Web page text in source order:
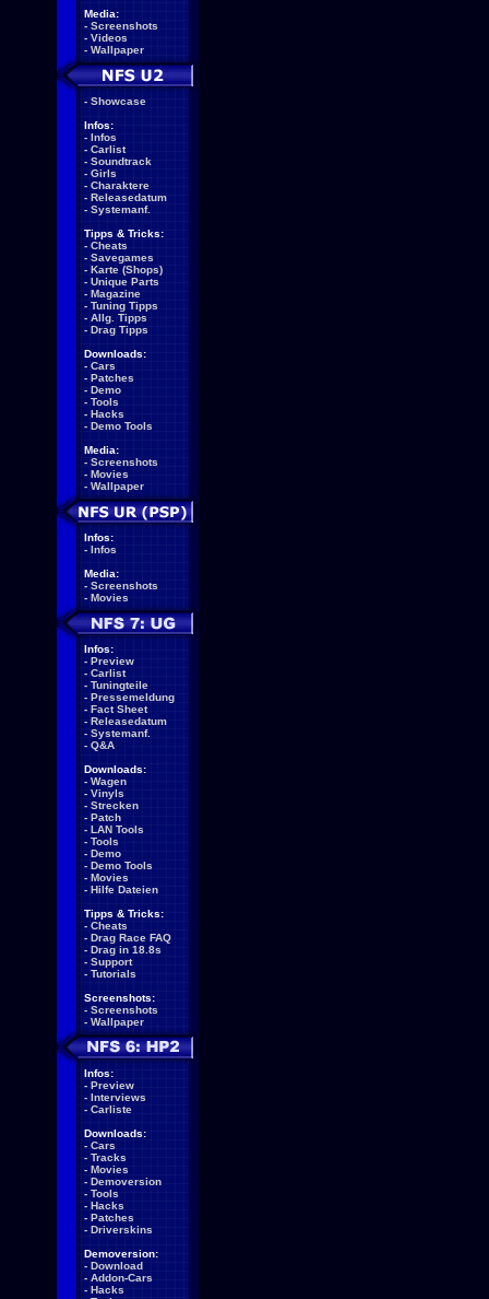
Media:
- Screenshots
- Videos
- Wallpaper
- Showcase
Infos:
- Infos
- Carlist
- Soundtrack
- Girls
- Charaktere
- Releasedatum
- Systemanf.
Tipps & Tricks:
- Cheats
- Savegames
- Karte (Shops)
- Unique Parts
- Magazine
- Tuning Tipps
- Allg. Tipps
- Drag Tipps
Downloads:
- Cars
- Patches
- Demo
- Tools
- Hacks
- Demo Tools
Media:
- Screenshots
- Movies
- Wallpaper
Infos:
- Infos
Media:
- Screenshots
- Movies
Infos:
- Preview
- Carlist
- Tuningteile
- Pressemeldung
- Fact Sheet
- Releasedatum
- Systemanf.
- Q&A
Downloads:
- Wagen
- Vinyls
- Strecken
- Patch
- LAN Tools
- Tools
- Demo
- Demo Tools
- Movies
- Hilfe Dateien
Tipps & Tricks:
- Cheats
- Drag Race FAQ
- Drag in 18.8s
- Support
- Tutorials
Screenshots:
- Screenshots
- Wallpaper
Infos:
- Preview
- Interviews
- Carliste
Downloads:
- Cars
- Tracks
- Movies
- Demoversion
- Tools
- Hacks
- Patches
- Driverskins
Demoversion:
- Download
- Addon-Cars
- Hacks